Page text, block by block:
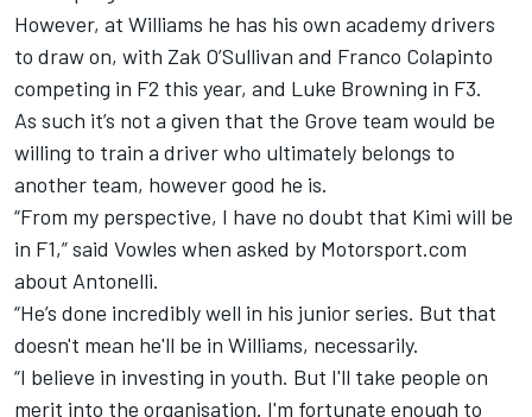
However, at Williams he has his own academy drivers
to draw on, with Zak O’Sullivan and Franco Colapinto
competing in F2 this year, and Luke Browning in F3.
As such it’s not a given that the Grove team would be
willing to train a driver who ultimately belongs to
another team, however good he is.
“From my perspective, I have no doubt that Kimi will be
in F1,” said Vowles when asked by Motorsport.com
about Antonelli.
“He’s done incredibly well in his junior series. But that
doesn't mean he'll be in Williams, necessarily.
“I believe in investing in youth. But I'll take people on
merit into the organisation. I'm fortunate enough to